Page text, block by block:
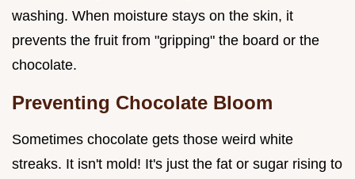
washing. When moisture stays on the skin, it
prevents the fruit from "gripping" the board or the
chocolate.
Preventing Chocolate Bloom
Sometimes chocolate gets those weird white
streaks. It isn't mold! It's just the fat or sugar rising to